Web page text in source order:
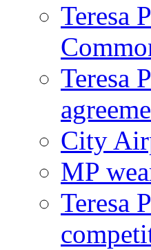
Teresa
Teresa
City
MP
Teresa